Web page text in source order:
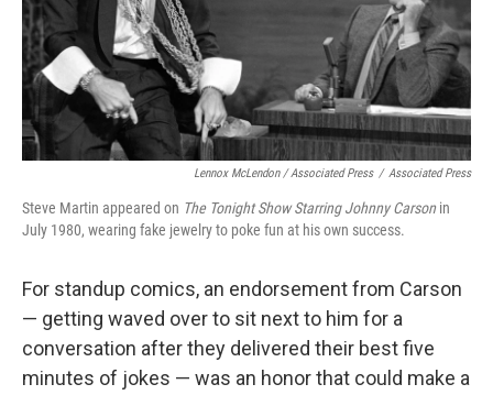
Lennox McLendon / Associated Press / Associated Press
Steve Martin appeared on The Tonight Show Starring Johnny Carson in
July 1980, wearing fake jewelry to poke fun at his own success.
For standup comics, an endorsement from Carson
— getting waved over to sit next to him for a
conversation after they delivered their best five
minutes of jokes — was an honor that could make a